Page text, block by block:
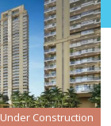
Under Construction